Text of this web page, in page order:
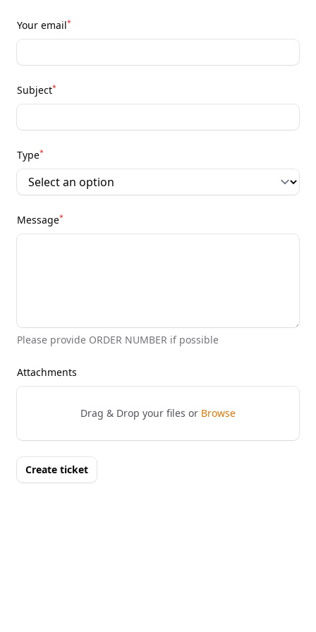
Your email*
Subject*
Type*
Message*
Please provide ORDER NUMBER if possible
Attachments
Drag & Drop your files or Browse
Create ticket